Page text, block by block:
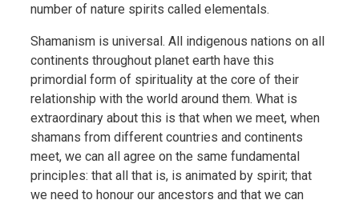
number of nature spirits called elementals.
Shamanism is universal. All indigenous nations on all
continents throughout planet earth have this
primordial form of spirituality at the core of their
relationship with the world around them. What is
extraordinary about this is that when we meet, when
shamans from different countries and continents
meet, we can all agree on the same fundamental
principles: that all that is, is animated by spirit; that
we need to honour our ancestors and that we can